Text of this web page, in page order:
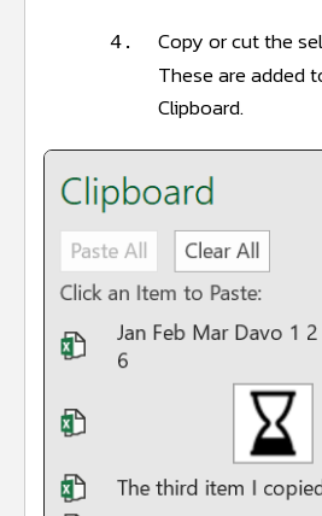
4. Copy or cut the
These are added
Clipboard.